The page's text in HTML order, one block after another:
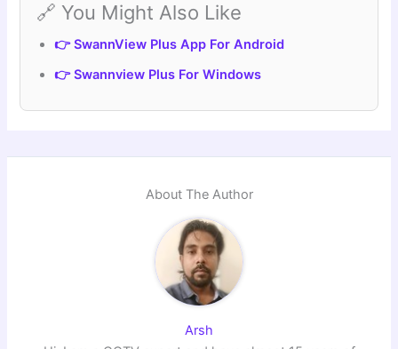
🔗 You Might Also Like
👉 SwannView Plus App For Android
👉 Swannview Plus For Windows
About The Author
Arsh